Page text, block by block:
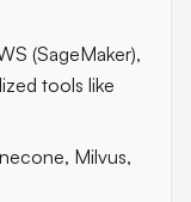
(SageMaker),
tools like
Milvus,